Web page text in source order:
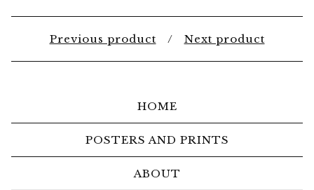
Previous product Next product
HOME
POSTERS AND PRINTS
ABOUT